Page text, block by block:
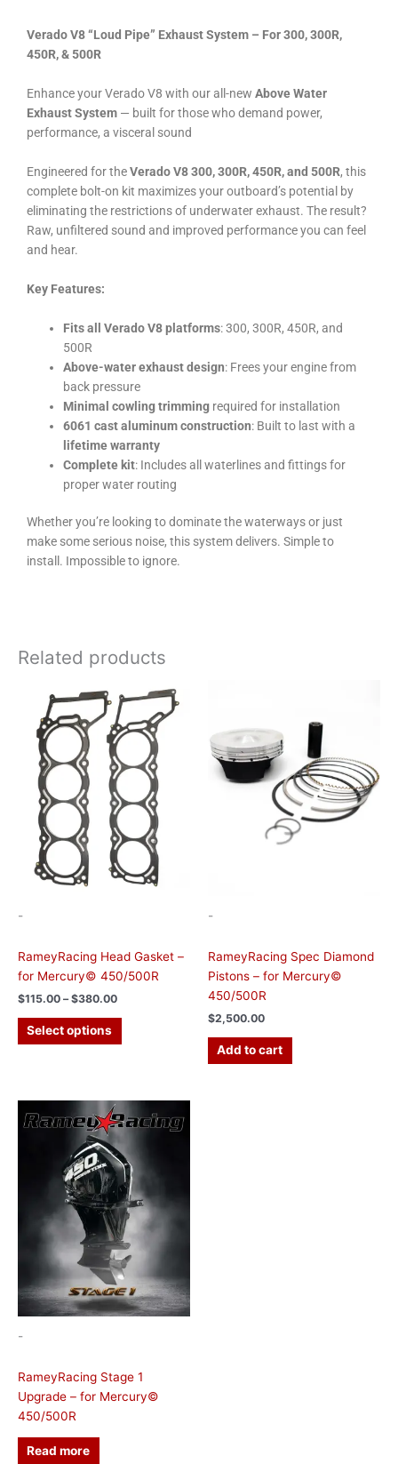
Verado V8 “Loud Pipe” Exhaust System – For 300, 300R,
450R, & 500R
Enhance your Verado V8 with our all-new Above Water
Exhaust System — built for those who demand power,
performance, a visceral sound
Engineered for theVerado V8 300, 300R, 450R, and 500R, this
complete bolt-on kit maximizes your outboard’s potential by
eliminating the restrictions of underwater exhaust. The result?
Raw, unfiltered sound and improved performance you can feel
and hear.
Key Features:
Fits all Verado V8 platforms: 300, 300R, 450R, and
500R
Above-water exhaust design: Frees your engine from
back pressure
Minimal cowling trimming required for installation
6061 cast aluminum construction: Built to last with a
lifetime warranty
Complete kit: Includes all waterlines and fittings for
proper water routing
Whether you’re looking to dominate the waterways or just
make some serious noise, this system delivers. Simple to
install. Impossible to ignore.
Related products
-
RameyRacing Head Gasket –
for Mercury© 450/500R
$115.00 – $380.00
range:
$115.00
through
$380.00
Select options
product
has
multiple
variants.
options
be
chosen
on
-
RameyRacing Spec Diamond
Pistons – for Mercury©
450/500R
$2,500.00
Add to cart
-
RameyRacing Stage 1
Upgrade – for Mercury©
450/500R
Read more